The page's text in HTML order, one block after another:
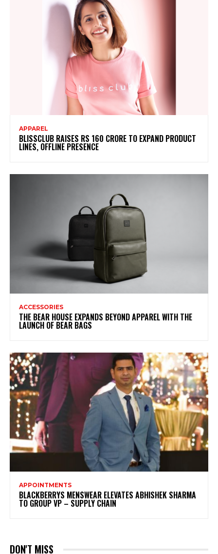
APPAREL
BLISSCLUB RAISES RS 160 CRORE TO EXPAND PRODUCT
LINES, OFFLINE PRESENCE
ACCESSORIES
THE BEAR HOUSE EXPANDS BEYOND APPAREL WITH THE
LAUNCH OF BEAR BAGS
APPOINTMENTS
BLACKBERRYS MENSWEAR ELEVATES ABHISHEK SHARMA
TO GROUP VP – SUPPLY CHAIN
DON'T MISS